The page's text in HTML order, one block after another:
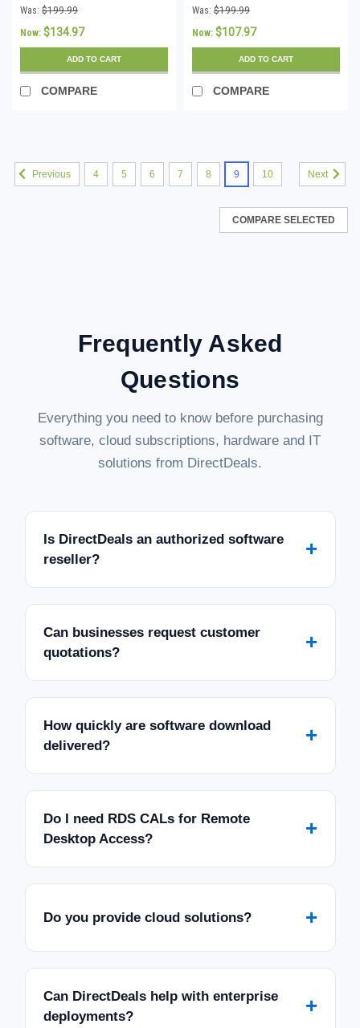
Download
Was: $199.99
Now: $134.97
ADD TO CART
COMPARE
Download
Was: $199.99
Now: $107.97
ADD TO CART
COMPARE
Previous 4 5 6 7 8 9 10 Next
COMPARE SELECTED
Frequently Asked
Questions
Everything you need to know before purchasing
software, cloud subscriptions, hardware and IT
solutions from DirectDeals.
Is DirectDeals an authorized software
reseller?
+
Can businesses request customer
quotations?
+
How quickly are software download
delivered?
+
Do I need RDS CALs for Remote
Desktop Access?
+
Do you provide cloud solutions? +
Can DirectDeals help with enterprise
deployments?
+